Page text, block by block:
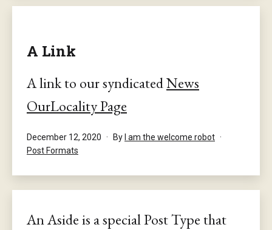
A Link
A link to our syndicatedNews
OurLocality Page
Published
December 12, 2020 By I am the welcome robot
Categorised
Post Formats
An Aside is a special Post Type that